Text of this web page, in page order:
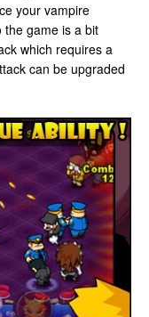
your vampire
the game is a bit
which requires a
can be upgraded